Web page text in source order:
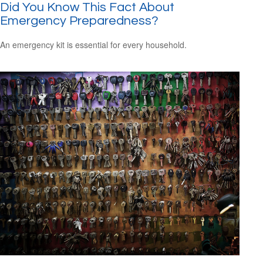
Did You Know This Fact About
Emergency Preparedness?
An emergency kit is essential for every household.